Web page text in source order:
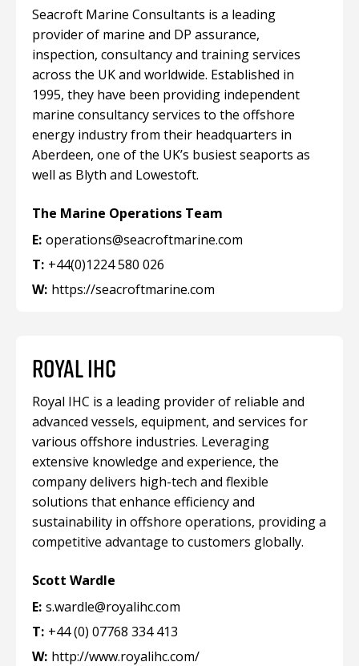
Seacroft Marine Consultants is a leading
provider of marine and DP assurance,
inspection, consultancy and training services
across the UK and worldwide. Established in
1995, they have been providing independent
marine consultancy services to the offshore
energy industry from their headquarters in
Aberdeen, one of the UK’s busiest seaports as
well as Blyth and Lowestoft.
The Marine Operations Team
E: operations@seacroftmarine.com
T: +44(0)1224 580 026
W: https://seacroftmarine.com
ROYAL IHC
Royal IHC is a leading provider of reliable and
advanced vessels, equipment, and services for
various offshore industries. Leveraging
extensive knowledge and experience, the
company delivers high-tech and flexible
solutions that enhance efficiency and
sustainability in offshore operations, providing a
competitive advantage to customers globally.
Scott Wardle
E: s.wardle@royalihc.com
T: +44 (0) 07768 334 413
W: http://www.royalihc.com/